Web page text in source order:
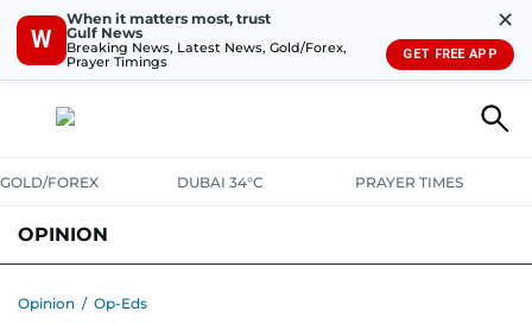
W
When it matters most, trust
Gulf News
Breaking News, Latest News, Gold/Forex,
Prayer Timings
✕
GET FREE APP
GOLD/FOREX DUBAI 34°C PRAYER TIMES
OPINION
Opinion / Op-Eds